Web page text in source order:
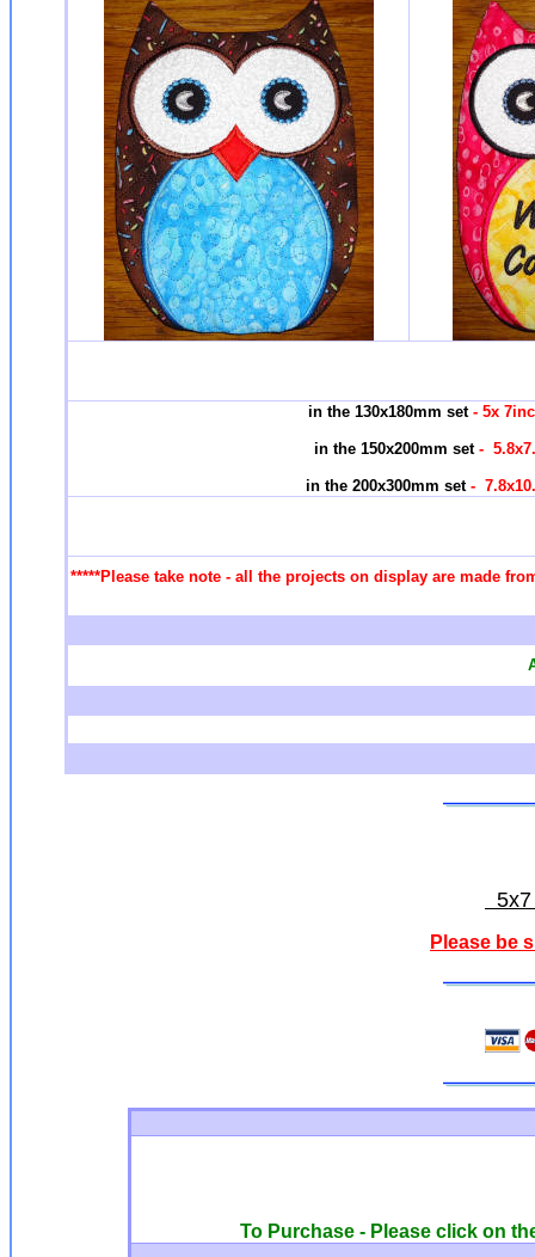
in the 130x180mm set- 5x
in the 150x200mm set-
in the 200x300mm set-
*****Please take note - all the projects on display are made
Please be
To Purchase - Please click on